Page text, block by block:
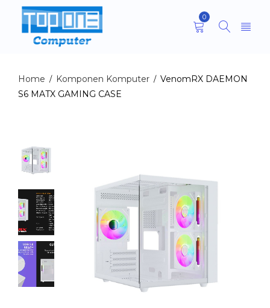
0
Home / Komponen Komputer / VenomRX DAEMON
S6 MATX GAMING CASE